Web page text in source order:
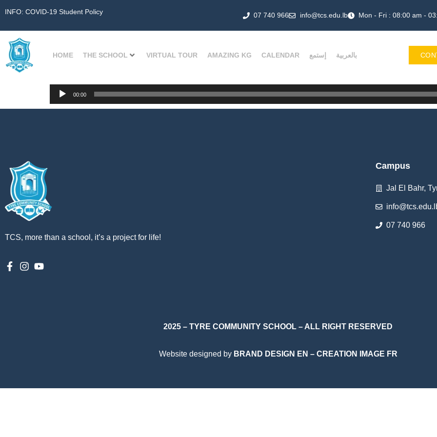
INFO: COVID-19 Student Policy 07 740 966 info@tcs.edu.lb Mon - Fri : 08:00 am -
HOME THE SCHOOL VIRTUAL TOUR AMAZING KG CALENDAR إستمع بالعربية
Audio
Player
00:00
TCS, more than a school, it’s a project for life!
Campus
Jal El Bahr,
07 740 966
2025 – TYRE COMMUNITY SCHOOL – ALL RIGHT RESERVED
Website designed by BRAND DESIGN EN – CREATION IMAGE FR